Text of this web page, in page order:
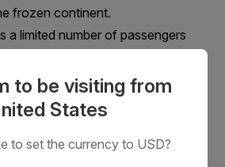
frozen continent.
a limited number of passengers
is always on your
terms of the number of facilities.
to be visiting from
States
to set the currency to USD?